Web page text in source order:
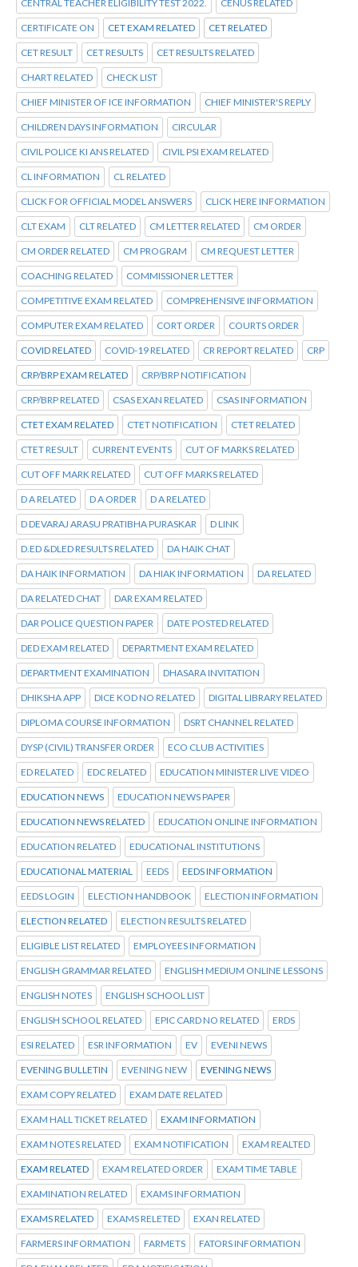
CENTRAL TEACHER ELIGIBILITY TEST 2022. CENUS RELATED
CERTIFICATE ON CET EXAM RELATED CET RELATED
CET RESULT CET RESULTS CET RESULTS RELATED
CHART RELATED CHECK LIST
CHIEF MINISTER OF ICE INFORMATION CHIEF MINISTER'S REPLY
CHILDREN DAYS INFORMATION CIRCULAR
CIVIL POLICE KI ANS RELATED CIVIL PSI EXAM RELATED
CL INFORMATION CL RELATED
CLICK FOR OFFICIAL MODEL ANSWERS CLICK HERE INFORMATION
CLT EXAM CLT RELATED CM LETTER RELATED CM ORDER
CM ORDER RELATED CM PROGRAM CM REQUEST LETTER
COACHING RELATED COMMISSIONER LETTER
COMPETITIVE EXAM RELATED COMPREHENSIVE INFORMATION
COMPUTER EXAM RELATED CORT ORDER COURTS ORDER
COVID RELATED COVID-19 RELATED CR REPORT RELATED CRP
CRP/BRP EXAM RELATED CRP/BRP NOTIFICATION
CRP/BRP RELATED CSAS EXAN RELATED CSAS INFORMATION
CTET EXAM RELATED CTET NOTIFICATION CTET RELATED
CTET RESULT CURRENT EVENTS CUT OF MARKS RELATED
CUT OFF MARK RELATED CUT OFF MARKS RELATED
D A RELATED D A ORDER D A RELATED
D DEVARAJ ARASU PRATIBHA PURASKAR D LINK
D.ED &DLED RESULTS RELATED DA HAIK CHAT
DA HAIK INFORMATION DA HIAK INFORMATION DA RELATED
DA RELATED CHAT DAR EXAM RELATED
DAR POLICE QUESTION PAPER DATE POSTED RELATED
DED EXAM RELATED DEPARTMENT EXAM RELATED
DEPARTMENT EXAMINATION DHASARA INVITATION
DHIKSHA APP DICE KOD NO RELATED DIGITAL LIBRARY RELATED
DIPLOMA COURSE INFORMATION DSRT CHANNEL RELATED
DYSP (CIVIL) TRANSFER ORDER ECO CLUB ACTIVITIES
ED RELATED EDC RELATED EDUCATION MINISTER LIVE VIDEO
EDUCATION NEWS EDUCATION NEWS PAPER
EDUCATION NEWS RELATED EDUCATION ONLINE INFORMATION
EDUCATION RELATED EDUCATIONAL INSTITUTIONS
EDUCATIONAL MATERIAL EEDS EEDS INFORMATION
EEDS LOGIN ELECTION HANDBOOK ELECTION INFORMATION
ELECTION RELATED ELECTION RESULTS RELATED
ELIGIBLE LIST RELATED EMPLOYEES INFORMATION
ENGLISH GRAMMAR RELATED ENGLISH MEDIUM ONLINE LESSONS
ENGLISH NOTES ENGLISH SCHOOL LIST
ENGLISH SCHOOL RELATED EPIC CARD NO RELATED ERDS
ESI RELATED ESR INFORMATION EV EVENI NEWS
EVENING BULLETIN EVENING NEW EVENING NEWS
EXAM COPY RELATED EXAM DATE RELATED
EXAM HALL TICKET RELATED EXAM INFORMATION
EXAM NOTES RELATED EXAM NOTIFICATION EXAM REALTED
EXAM RELATED EXAM RELATED ORDER EXAM TIME TABLE
EXAMINATION RELATED EXAMS INFORMATION
EXAMS RELATED EXAMS RELETED EXAN RELATED
FARMERS INFORMATION FARMETS FATORS INFORMATION